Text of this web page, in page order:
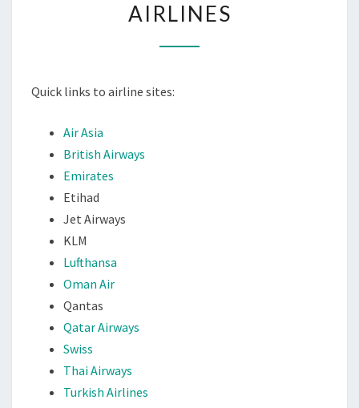
I
AIRLINES
Quick links to airline sites:
Air Asia
British Airways
Emirates
Etihad
Jet Airways
KLM
Lufthansa
Oman Air
Qantas
Qatar Airways
Swiss
Thai Airways
Turkish Airlines